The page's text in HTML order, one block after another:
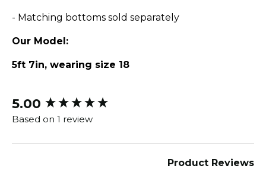
- Matching bottoms sold separately
Our Model:
5ft 7in, wearing size 18
5.00
Based on 1 review
Product Reviews
New content loaded